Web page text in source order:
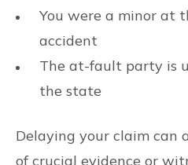
You were a minor at
accident
The at-fault party is
the state
Delaying your claim can
of crucial evidence or